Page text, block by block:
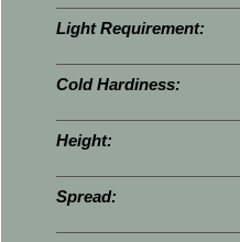
Light Requirement:
Cold Hardiness:
Height:
Spread: